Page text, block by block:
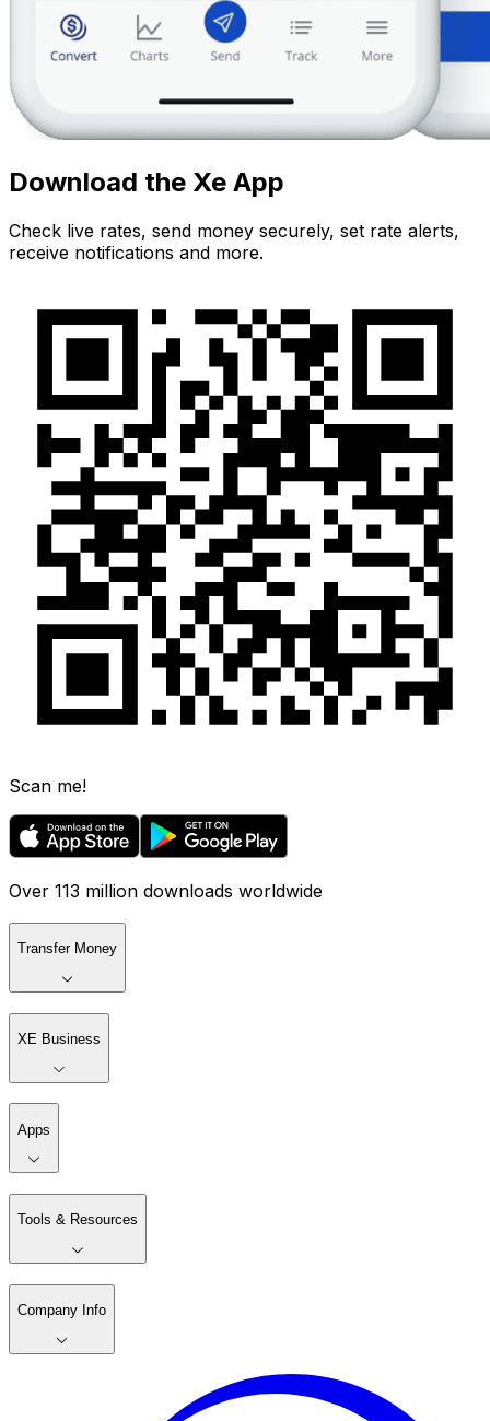
Download the Xe App
Check live rates, send money securely, set rate alerts,
receive notifications and more.
Scan me!
Over 113 million downloads worldwide
Transfer Money
XE Business
Apps
Tools & Resources
Company Info